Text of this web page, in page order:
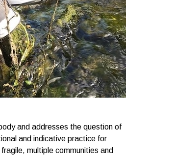
and addresses the question of
and indicative practice for
multiple communities and